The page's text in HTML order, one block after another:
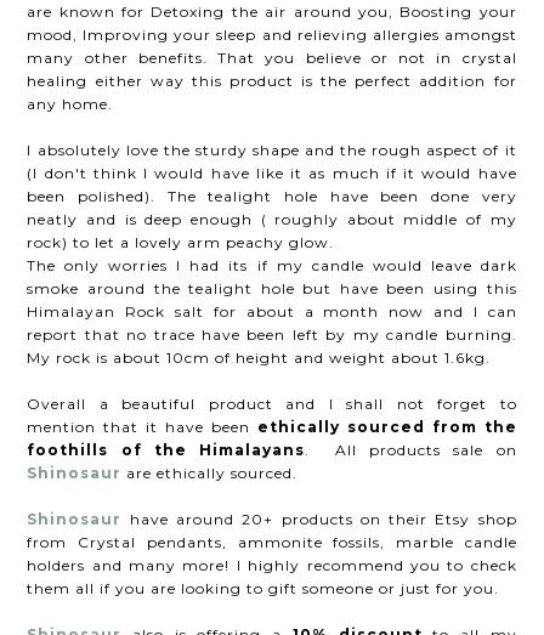
are known for Detoxing the air around you, Boosting your
mood, Improving your sleep and relieving allergies amongst
many other benefits. That you believe or not in crystal
healing either way this product is the perfect addition for
any home.
I absolutely love the sturdy shape and the rough aspect of it
(I don't think I would have like it as much if it would have
been polished). The tealight hole have been done very
neatly and is deep enough ( roughly about middle of my
rock) to let a lovely arm peachy glow.
The only worries I had its if my candle would leave dark
smoke around the tealight hole but have been using this
Himalayan Rock salt for about a month now and I can
report that no trace have been left by my candle burning.
My rock is about 10cm of height and weight about 1.6kg.
Overall a beautiful product and I shall not forget to
mention that it have been ethically sourced from the
foothills of the Himalayans. All products sale on
Shinosaur are ethically sourced.
Shinosaur have around 20+ products on their Etsy shop
from Crystal pendants, ammonite fossils, marble candle
holders and many more! I highly recommend you to check
them all if you are looking to gift someone or just for you.